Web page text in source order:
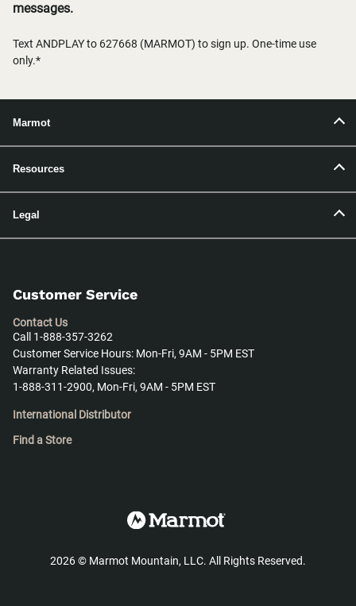
messages.
Text ANDPLAY to 627668 (MARMOT) to sign up. One-time use
only.*
Marmot
Resources
Legal
Customer Service
Contact Us
Call 1-888-357-3262
Customer Service Hours: Mon-Fri, 9AM - 5PM EST
Warranty Related Issues:
1-888-311-2900, Mon-Fri, 9AM - 5PM EST
International Distributor
Find a Store
2026© Marmot Mountain, LLC. All Rights Reserved.